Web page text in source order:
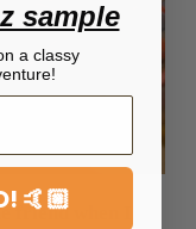
friend when I
sample
a classy
🤙🏼